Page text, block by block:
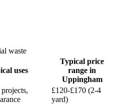
waste
uses
Typical price
range in
Uppingham
£120-£170 (2-4
yard)